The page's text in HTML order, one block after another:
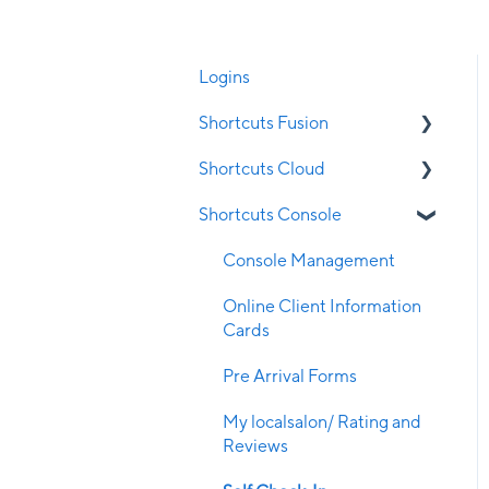
Logins
Shortcuts Fusion
Appointment Book
Clubs
Clock on/off
Client Management
Employee Management
Shortcuts Cloud
Cloud Appointment Book
Employee
Cloud POS - Upsell
Shortcuts Console
Console Management
Online Client Information
Cards
Pre Arrival Forms
My localsalon/ Rating and
Reviews